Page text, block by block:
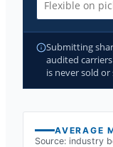
Submitting
audited
is never sold
AVERAGE
Source: industry